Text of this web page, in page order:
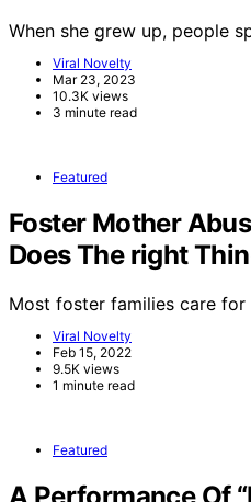
When she grew up, people
Viral Novelty
Mar 23, 2023
10.3K views
3 minute read
Featured
Foster Mother
Does The right
Most foster families care
Viral Novelty
Feb 15, 2022
9.5K views
1 minute read
Featured